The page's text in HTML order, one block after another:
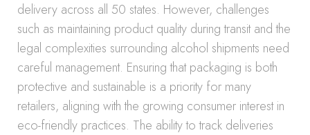
delivery across all 50 states. However, challenges
such as maintaining product quality during transit and the
legal complexities surrounding alcohol shipments need
careful management. Ensuring that packaging is both
protective and sustainable is a priority for many
retailers, aligning with the growing consumer interest in
eco-friendly practices. The ability to track deliveries